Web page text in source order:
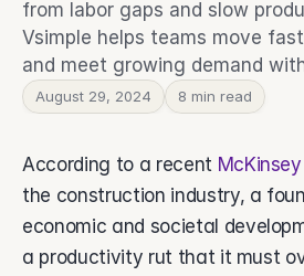
Leadership Teams
Cut busywork and
BEYOND THE PRODUCT
Blog
Get insights, updates,
About Vsimple
Partnerships
Let's build the future of
Contact
Connect with our team.
Login
Get started
from labor gaps and slow
Vsimple helps teams move
and meet growing demand
August 29, 2024 8 min read
According to a recent
the construction industry, a
economic and societal
a productivity rut that it must